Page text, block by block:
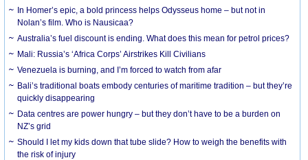
In Homer’s epic, a bold princess helps Odysseus home – but not in
Nolan’s film. Who is Nausicaa?
Australia’s fuel discount is ending. What does this mean for petrol prices?
Mali: Russia’s ‘Africa Corps’ Airstrikes Kill Civilians
Venezuela is burning, and I’m forced to watch from afar
Bali’s traditional boats embody centuries of maritime tradition – but they’re
quickly disappearing
Data centres are power hungry – but they don’t have to be a burden on
NZ’s grid
Should I let my kids down that tube slide? How to weigh the benefits with
the risk of injury